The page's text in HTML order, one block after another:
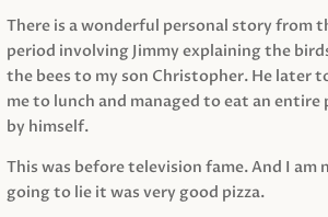
There is a wonderful personal story from
period involving Jimmy explaining the
the bees to my son Christopher. He later
me to lunch and managed to eat an entire
by himself.
This was before television fame. And I am
going to lie it was very good pizza.